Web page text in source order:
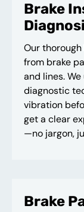
Brake
Our
from brake
and lines.
diagnostic
vibration
get a clear
—no jargon,
Brake